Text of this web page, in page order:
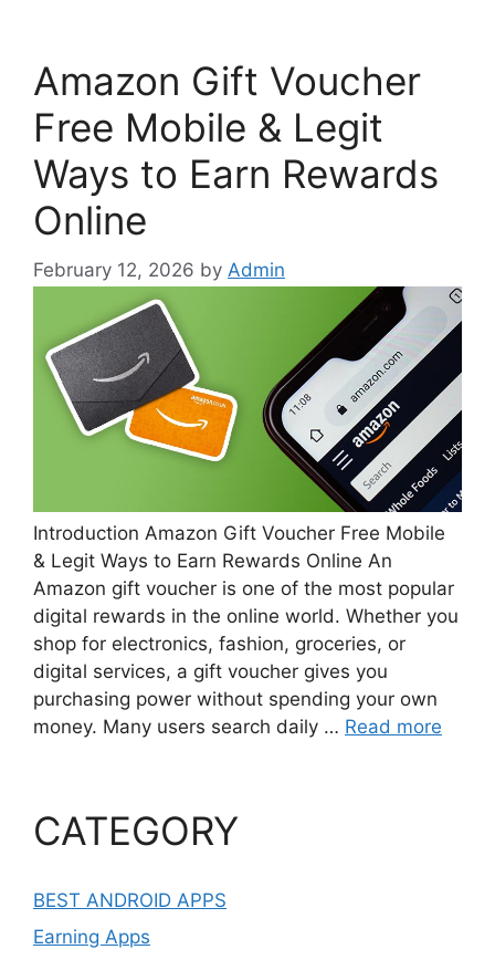
Amazon Gift Voucher
Free Mobile & Legit
Ways to Earn Rewards
Online
February 12, 2026 by Admin
Introduction Amazon Gift Voucher Free Mobile
& Legit Ways to Earn Rewards Online An
Amazon gift voucher is one of the most popular
digital rewards in the online world. Whether you
shop for electronics, fashion, groceries, or
digital services, a gift voucher gives you
purchasing power without spending your own
money. Many users search daily … Read more
CATEGORY
BEST ANDROID APPS
Earning Apps